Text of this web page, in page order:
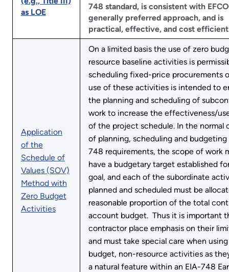
as LOE
748 standard, is consistent with
generally preferred approach, and is
practical, effective, and cost
Application
of the
Schedule of
Values (SOV)
Method with
Zero Budget
Activities
On a limited basis the use of zero
resource baseline activities is
scheduling fixed-price procurements
use of these activities is intended to
the planning and scheduling of
work to increase the effectiveness/
of the project schedule. In the normal
of planning, scheduling and budgeting
748 requirements, the scope of work
have a budgetary target established
goal, and each of the subordinate
planned and scheduled must be
reasonable proportion of the total
account budget. Thus it is important
contractor place emphasis on their
and must take special care when
budget, non-resource activities as
a natural feature within an EIA-748